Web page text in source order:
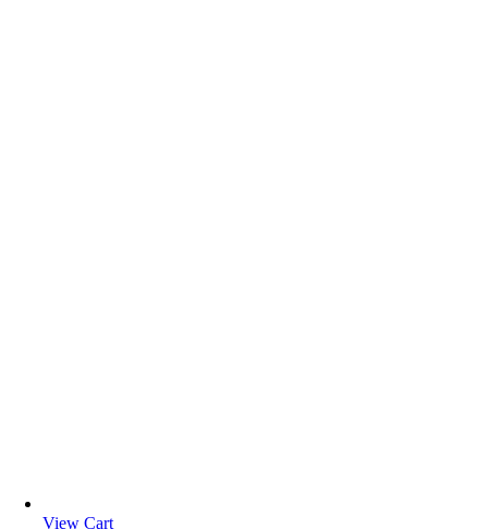
View Cart